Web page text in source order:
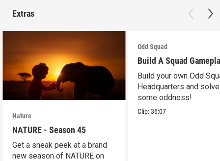
Extras
Nature
NATURE - Season 45
Get a sneak peek at a brand
new season of NATURE on
Odd Squad
Build A Squad
Build your own Odd
Headquarters and solve
some oddness!
Clip:36:07